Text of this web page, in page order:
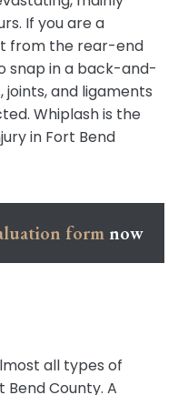
If you are a
from the rear-end
snap in a back-and-
and ligaments
Whiplash is the
in Fort Bend
form now
all types of
County. A